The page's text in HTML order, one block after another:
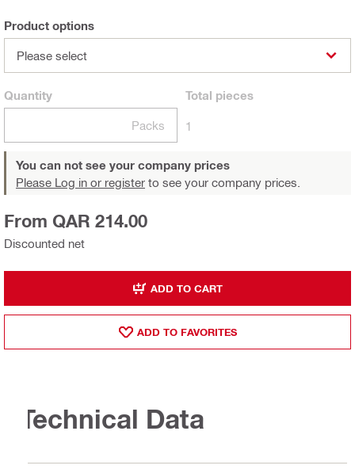
Product options
Please select
Quantity
Packs
Total pieces
1
You can not see your company prices
Please Log in or register to see your company prices.
Discounted net
From QAR 214.00
ADD TO CART
ADD TO FAVORITES
Technical Data